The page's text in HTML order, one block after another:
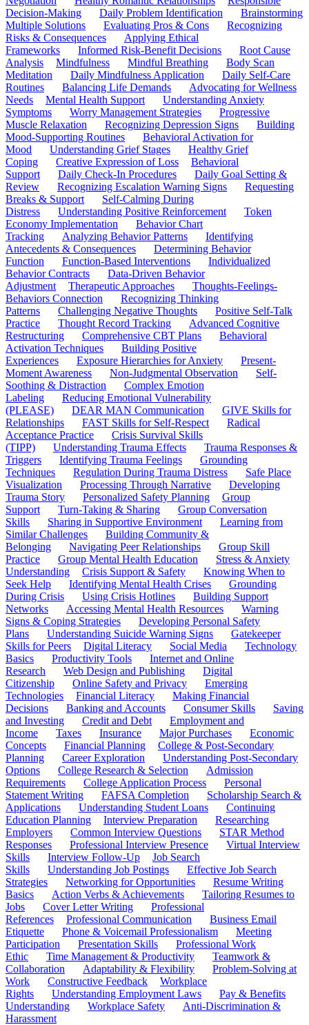
Decision-Making
Daily Problem Identification
Brainstorming
Multiple Solutions
Evaluating Pros & Cons
Recognizing
Risks & Consequences
Applying Ethical
Frameworks
Informed Risk-Benefit Decisions
Root Cause
Analysis
Mindfulness Mindful Breathing
Body Scan
Meditation
Daily Mindfulness Application
Daily Self-Care
Routines
Balancing Life Demands
Advocating for Wellness
Needs
Mental Health Support
Understanding Anxiety
Symptoms
Worry Management Strategies
Progressive
Muscle Relaxation
Recognizing Depression Signs
Building
Mood-Supporting Routines
Behavioral Activation for
Mood
Understanding Grief Stages
Healthy Grief
Coping
Creative Expression of Loss
Behavioral
Support
Daily Check-In Procedures
Daily Goal Setting &
Review
Recognizing Escalation Warning Signs
Requesting
Breaks & Support
Self-Calming During
Distress
Understanding Positive Reinforcement
Token
Economy Implementation
Behavior Chart
Tracking
Analyzing Behavior Patterns
Identifying
Antecedents & Consequences
Determining Behavior
Function
Function-Based Interventions
Individualized
Behavior Contracts
Data-Driven Behavior
Adjustment
Therapeutic Approaches
Thoughts-Feelings-
Behaviors Connection
Recognizing Thinking
Patterns
Challenging Negative Thoughts
Positive Self-Talk
Practice
Thought Record Tracking
Advanced Cognitive
Restructuring
Comprehensive CBT Plans
Behavioral
Activation Techniques
Building Positive
Experiences
Exposure Hierarchies for Anxiety
Present-
Moment Awareness
Non-Judgmental Observation
Self-
Soothing & Distraction
Complex Emotion
Labeling
Reducing Emotional Vulnerability
(PLEASE)
DEAR MAN Communication
GIVE Skills for
Relationships
FAST Skills for Self-Respect
Radical
Acceptance Practice
Crisis Survival Skills
(TIPP)
Understanding Trauma Effects
Trauma Responses &
Triggers
Identifying Trauma Feelings
Grounding
Techniques
Regulation During Trauma Distress
Safe Place
Visualization
Processing Through Narrative
Developing
Trauma Story
Personalized Safety Planning
Group
Support
Turn-Taking & Sharing
Group Conversation
Skills
Sharing in Supportive Environment
Learning from
Similar Challenges
Building Community &
Belonging
Navigating Peer Relationships
Group Skill
Practice
Group Mental Health Education
Stress & Anxiety
Understanding
Crisis Support & Safety
Knowing When to
Seek Help
Identifying Mental Health Crises
Grounding
During Crisis
Using Crisis Hotlines
Building Support
Networks
Accessing Mental Health Resources
Warning
Signs & Coping Strategies
Developing Personal Safety
Plans
Understanding Suicide Warning Signs
Gatekeeper
Skills for Peers
Digital Literacy Social Media
Technology
Basics
Productivity Tools
Internet and Online
Research
Web Design and Publishing
Digital
Citizenship
Online Safety and Privacy
Emerging
Technologies
Financial Literacy
Making Financial
Decisions
Banking and Accounts Consumer Skills
Saving
and Investing
Credit and Debt
Employment and
Income
Taxes Insurance Major Purchases
Economic
Concepts
Financial Planning
College & Post-Secondary
Planning
Career Exploration
Understanding Post-Secondary
Options
College Research & Selection
Admission
Requirements
College Application Process
Personal
Statement Writing
FAFSA Completion
Scholarship Search &
Applications
Understanding Student Loans
Continuing
Education Planning
Interview Preparation
Researching
Employers
Common Interview Questions
STAR Method
Responses
Professional Interview Presence
Virtual Interview
Skills
Interview Follow-Up
Job Search
Skills
Understanding Job Postings
Effective Job Search
Strategies
Networking for Opportunities
Resume Writing
Basics
Action Verbs & Achievements
Tailoring Resumes to
Jobs
Cover Letter Writing
Professional
References
Professional Communication
Business Email
Etiquette
Phone & Voicemail Professionalism
Meeting
Participation
Presentation Skills
Professional Work
Ethic
Time Management & Productivity
Teamwork &
Collaboration
Adaptability & Flexibility
Problem-Solving at
Work
Constructive Feedback
Workplace
Rights
Understanding Employment Laws
Pay & Benefits
Understanding
Workplace Safety
Anti-Discrimination &
Harassment